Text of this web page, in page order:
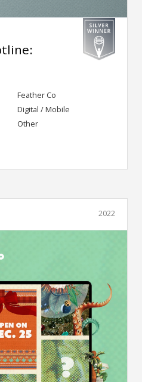
Feather Co
Digital / Mobile
Other
2022